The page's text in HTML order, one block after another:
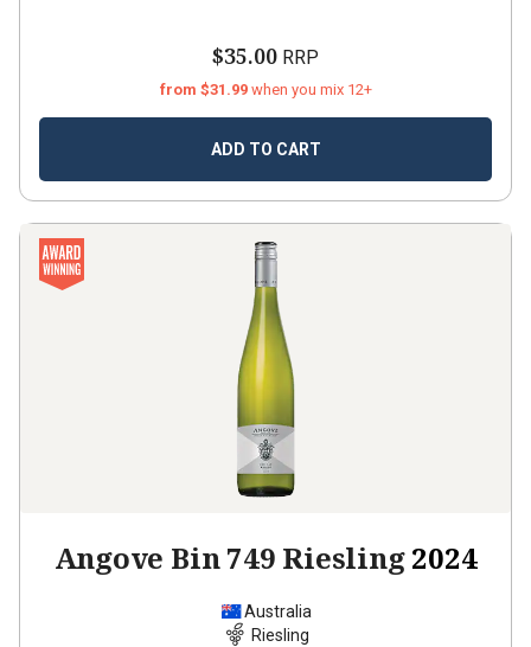
$35.00 RRP
from $31.99 when you mix 12+
ADD TO CART
Angove Bin 749 Riesling2024
Australia
Riesling